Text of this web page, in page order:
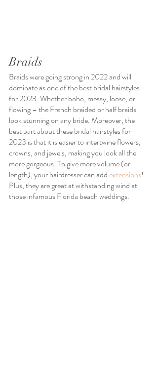
Braids
Braids were going strong in 2022 and will
dominate as one of the best bridal hairstyles
for 2023. Whether boho, messy, loose, or
flowing – the French braided or half braids
look stunning on any bride. Moreover, the
best part about these bridal hairstyles for
2023 is that it is easier to intertwine flowers,
crowns, and jewels, making you look all the
more gorgeous. To give more volume (or
length), your hairdresser can add extensions!
Plus, they are great at withstanding wind at
those infamous Florida beach weddings.